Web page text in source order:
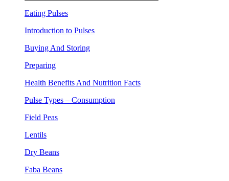
Eating Pulses
Introduction to Pulses
Buying And Storing
Preparing
Health Benefits And Nutrition Facts
Pulse Types – Consumption
Field Peas
Lentils
Dry Beans
Faba Beans